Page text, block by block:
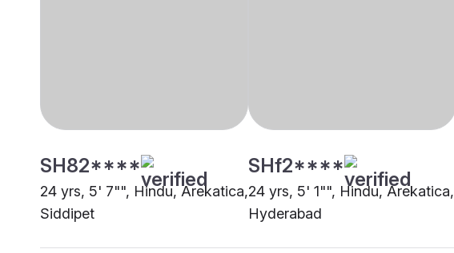
SH82****
24 yrs, 5' 7"", Hindu, Arekatica,
Siddipet
SHf2****
24 yrs, 5' 1"", Hindu, Arekatica,
Hyderabad